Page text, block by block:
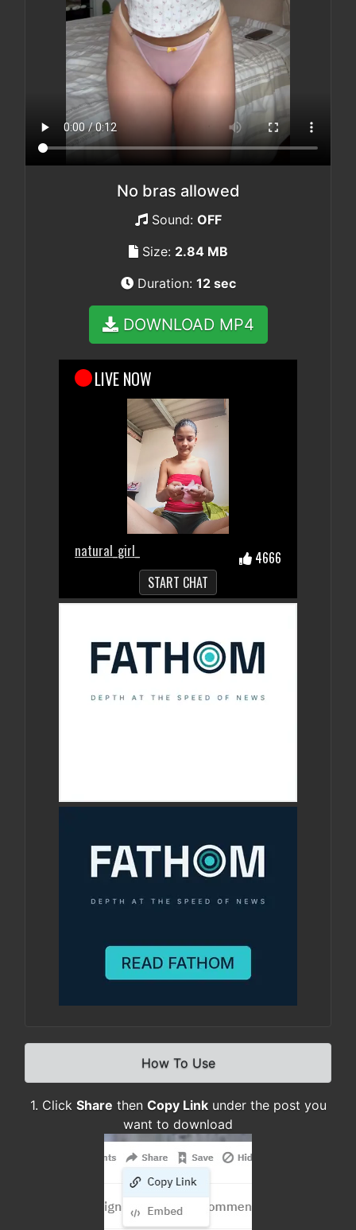
No bras allowed
Sound: OFF
Size: 2.84 MB
Duration: 12 sec
DOWNLOAD MP4
How To Use
1. Click Share then Copy Linkunder the post you
want to download